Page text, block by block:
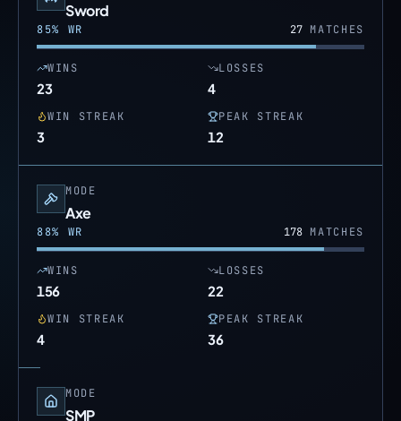
Sword
85% WR 27MATCHES
WINS
23
LOSSES
4
WIN STREAK
3
PEAK STREAK
12
MODE
Axe
88% WR 178MATCHES
WINS
156
LOSSES
22
WIN STREAK
4
PEAK STREAK
36
MODE
SMP